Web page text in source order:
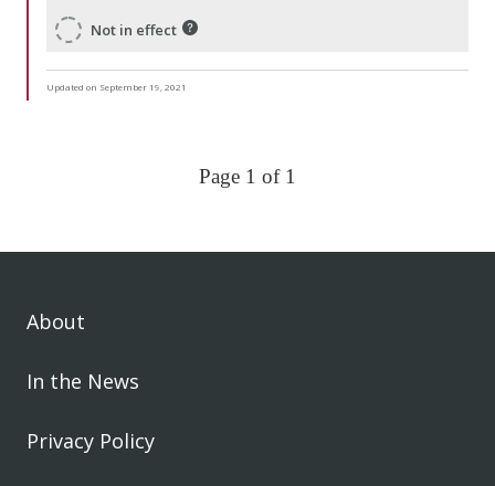
Not in effect
Updated on September 19, 2021
Page 1 of 1
About
In the News
Privacy Policy